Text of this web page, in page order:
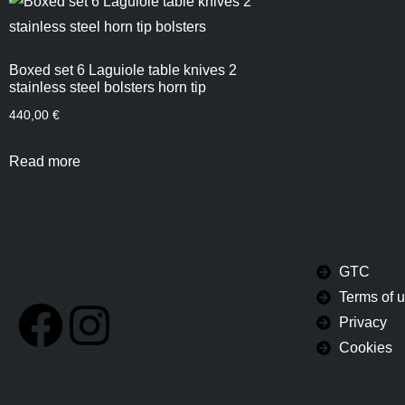
Boxed set 6 Laguiole table knives 2
stainless steel bolsters horn tip
440,00 €
Read more
GTC
Terms of
Privacy
Cookies